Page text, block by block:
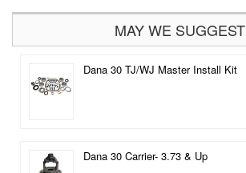
MAY WE SUGGEST
Dana 30 TJ/WJ Master Install Kit
Dana 30 Carrier- 3.73 & Up